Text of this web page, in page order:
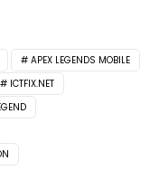
APEX LEGENDS MOBILE
ICTFIX.NET